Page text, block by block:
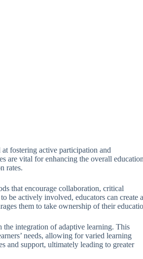
at fostering active participation and
are vital for enhancing the overall
rates.
that encourage collaboration, critical
be actively involved, educators can create a
them to take ownership of their
the integration of adaptive learning. This
needs, allowing for varied learning
and support, ultimately leading to greater